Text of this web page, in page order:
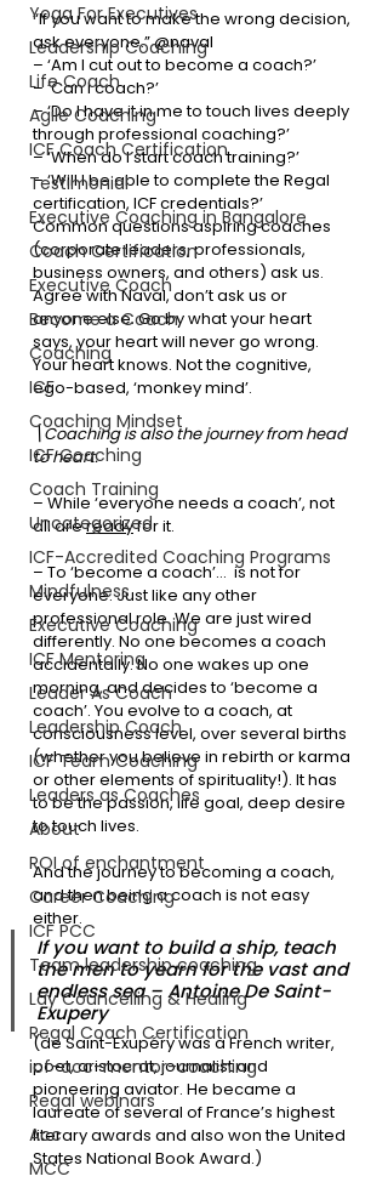
Yoga For Executives
Leadership Coaching
Life Coach
Agile Coaching
ICF Coach Certification
Testimonial
Executive Coaching in Bangalore
Coach Certification
Executive Coach
Become a Coach
Coaching
ICF
Coaching Mindset
ICF Coaching
Coach Training
Uncategorized
ICF-Accredited Coaching Programs
Mindfulness
Executive Coaching
ICF Mentoring
Leader As Coach
Leadership Coach
ICF Team Coaching
Leaders as Coaches
About
ROI of enchantment
Career Coaching
ICF PCC
Team leadership coaching
Lay Councelling & Healing
Regal Coach Certification
icf-acc-mentor-coaching
Regal webinars
Acc
MCC
“If you want to make the wrong decision,
ask everyone.” @naval
– ‘Am I cut out to become a coach?’
– ‘Can I coach?’
– ‘Do I have it in me to touch lives deeply
through professional coaching?’
– ‘When do I start coach training?’
– ‘Will I be able to complete the Regal
certification, ICF credentials?’
Common questions aspiring coaches
(corporate leaders, professionals,
business owners, and others) ask us.
Agree with Naval, don’t ask us or
anyone else. Go by what your heart
says, your heart will never go wrong.
Your heart knows. Not the cognitive,
ego-based, ‘monkey mind’.
\Coaching is also the journey from head
to heart.
– While ‘everyone needs a coach’, not
all are ready for it.
– To ‘become a coach’…  is not for
everyone. Just like any other
professional role. We are just wired
differently. No one becomes a coach
accidentally. No one wakes up one
morning, and decides to ‘become a
coach’. You evolve to a coach, at
consciousness level, over several births
(whether you believe in rebirth or karma
or other elements of spirituality!). It has
to be the passion, life goal, deep desire
to touch lives.
And the journey to becoming a coach,
and then being a coach is not easy
either.
If you want to build a ship, teach
the men to yearn for the vast and
endless sea – Antoine De Saint-
Exupery
(de Saint-Exupéry was a French writer,
poet, aristocrat, journalist and
pioneering aviator. He became a
laureate of several of France’s highest
literary awards and also won the United
States National Book Award.)